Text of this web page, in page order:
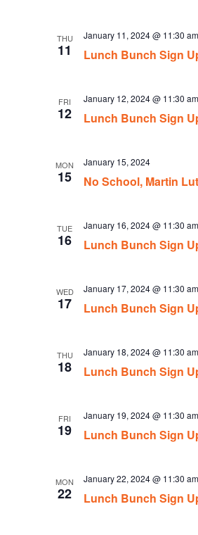
THU
11 Lunch Bunch Sign
January 11, 2024 @ 11:30 am
FRI
12 Lunch Bunch Sign
January 12, 2024 @ 11:30 am
MON
15 No School, Martin
January 15, 2024
TUE
16 Lunch Bunch Sign
January 16, 2024 @ 11:30 am
WED
17 Lunch Bunch Sign
January 17, 2024 @ 11:30 am
THU
18 Lunch Bunch Sign
January 18, 2024 @ 11:30 am
FRI
19 Lunch Bunch Sign
January 19, 2024 @ 11:30 am
MON
22 Lunch Bunch Sign
January 22, 2024 @ 11:30 am